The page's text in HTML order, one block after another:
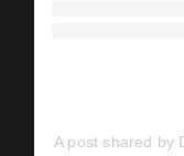
A post shared by